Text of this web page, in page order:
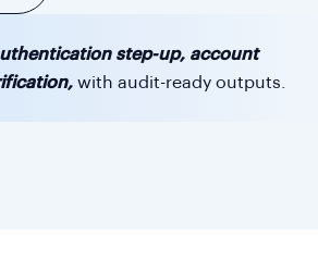
step-up, account
with audit-ready outputs.